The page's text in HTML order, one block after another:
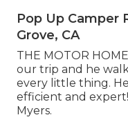
Pop Up Camper
Grove, CA
THE MOTOR
our trip and he
every little thing.
efficient and
Myers.